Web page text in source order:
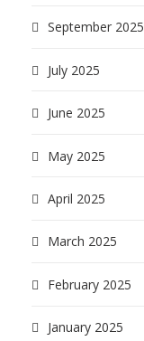
September 2025
July 2025
June 2025
May 2025
April 2025
March 2025
February 2025
January 2025